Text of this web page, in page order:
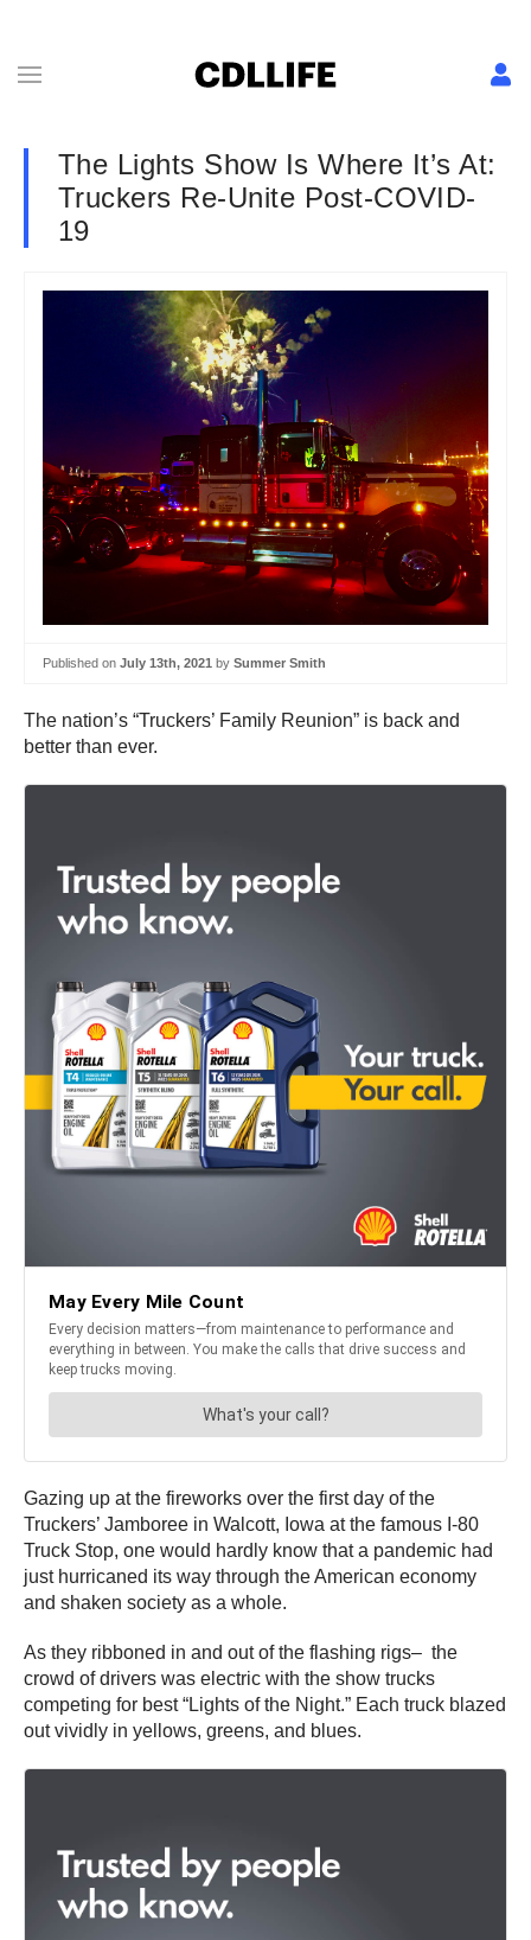
The Lights Show Is Where It’s At:
Truckers Re-Unite Post-COVID-
19
Published on July 13th, 2021 by Summer Smith
The nation’s “Truckers’ Family Reunion” is back and
better than ever.
Gazing up at the fireworks over the first day of the
Truckers’ Jamboree in Walcott, Iowa at the famous I-80
Truck Stop, one would hardly know that a pandemic had
just hurricaned its way through the American economy
and shaken society as a whole.
As they ribboned in and out of the flashing rigs– the
crowd of drivers was electric with the show trucks
competing for best “Lights of the Night.” Each truck blazed
out vividly in yellows, greens, and blues.